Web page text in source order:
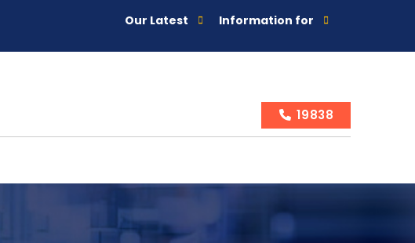
Our Latest Information for
19838